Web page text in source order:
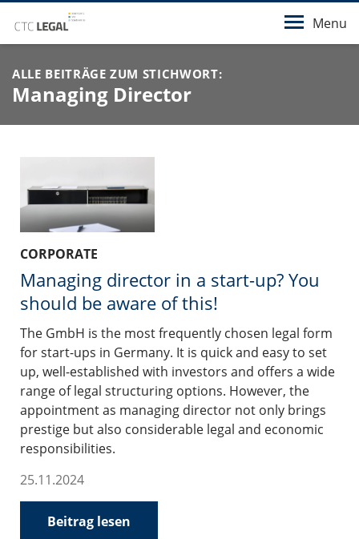
Menu
ALLE BEITRÄGE ZUM STICHWORT:
Managing Director
CORPORATE
Managing director in a start-up? You
should be aware of this!
The GmbH is the most frequently chosen legal form
for start-ups in Germany. It is quick and easy to set
up, well-established with investors and offers a wide
range of legal structuring options. However, the
appointment as managing director not only brings
prestige but also considerable legal and economic
responsibilities.
25.11.2024
Beitrag lesen